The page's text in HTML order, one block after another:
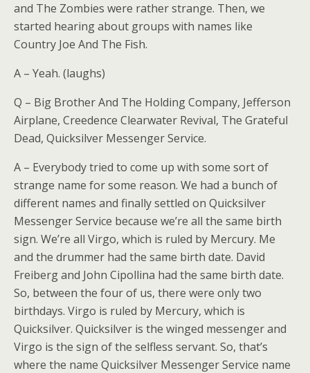
and The Zombies were rather strange. Then, we
started hearing about groups with names like
Country Joe And The Fish.
A – Yeah. (laughs)
Q – Big Brother And The Holding Company, Jefferson
Airplane, Creedence Clearwater Revival, The Grateful
Dead, Quicksilver Messenger Service.
A – Everybody tried to come up with some sort of
strange name for some reason. We had a bunch of
different names and finally settled on Quicksilver
Messenger Service because we’re all the same birth
sign. We’re all Virgo, which is ruled by Mercury. Me
and the drummer had the same birth date. David
Freiberg and John Cipollina had the same birth date.
So, between the four of us, there were only two
birthdays. Virgo is ruled by Mercury, which is
Quicksilver. Quicksilver is the winged messenger and
Virgo is the sign of the selfless servant. So, that’s
where the name Quicksilver Messenger Service name